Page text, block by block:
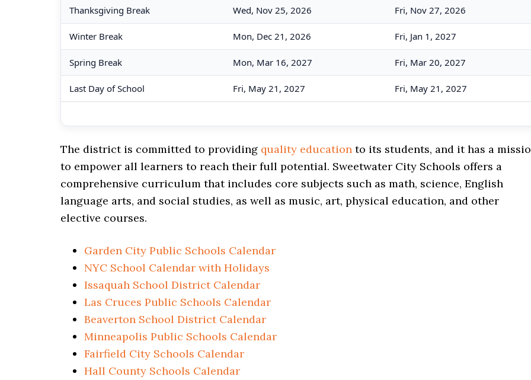
Thanksgiving Break Wed, Nov 25, 2026 Fri, Nov 27, 2026
Winter Break Mon, Dec 21, 2026 Fri, Jan 1, 2027
Spring Break Mon, Mar 16, 2027 Fri, Mar 20, 2027
Last Day of School Fri, May 21, 2027 Fri, May 21, 2027
The district is committed to providing quality education to its students, and it has a
to empower all learners to reach their full potential. Sweetwater City Schools offers a
comprehensive curriculum that includes core subjects such as math, science, English
language arts, and social studies, as well as music, art, physical education, and other
elective courses.
Garden City Public Schools Calendar
NYC School Calendar with Holidays
Issaquah School District Calendar
Las Cruces Public Schools Calendar
Beaverton School District Calendar
Minneapolis Public Schools Calendar
Fairfield City Schools Calendar
Hall County Schools Calendar